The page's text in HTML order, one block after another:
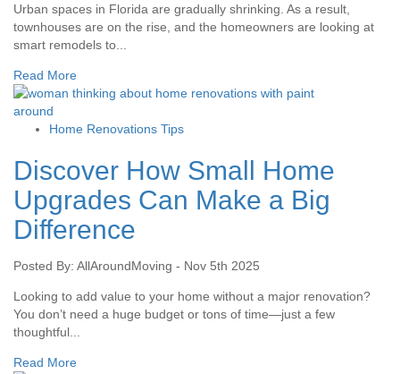
Urban spaces in Florida are gradually shrinking. As a result,
townhouses are on the rise, and the homeowners are looking at
smart remodels to...
Read More
Home Renovations Tips
Discover How Small Home
Upgrades Can Make a Big
Difference
Posted By: AllAroundMoving - Nov 5th 2025
Looking to add value to your home without a major renovation?
You don’t need a huge budget or tons of time—just a few
thoughtful...
Read More